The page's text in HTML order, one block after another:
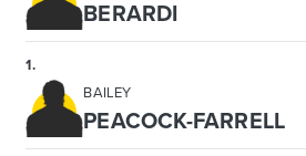
BERARDI
1.
BAILEY
PEACOCK-FARRELL